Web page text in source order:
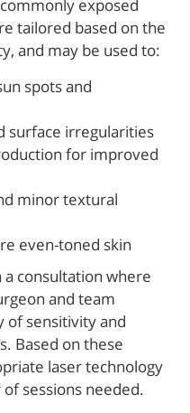
exposed
tailored based on the
and may be used to:
spots and
surface irregularities
for improved
minor textural
even-toned skin
a consultation where
and team
of sensitivity and
Based on these
laser technology
sessions needed.